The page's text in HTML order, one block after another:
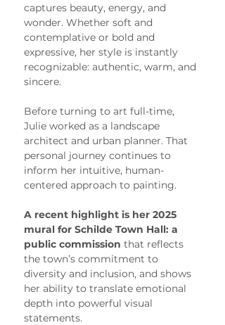
captures beauty, energy, and
wonder. Whether soft and
contemplative or bold and
expressive, her style is instantly
recognizable: authentic, warm, and
sincere.
Before turning to art full-time,
Julie worked as a landscape
architect and urban planner. That
personal journey continues to
inform her intuitive, human-
centered approach to painting.
A recent highlight is her 2025
mural for Schilde Town Hall: a
public commission that reflects
the town’s commitment to
diversity and inclusion, and shows
her ability to translate emotional
depth into powerful visual
statements.